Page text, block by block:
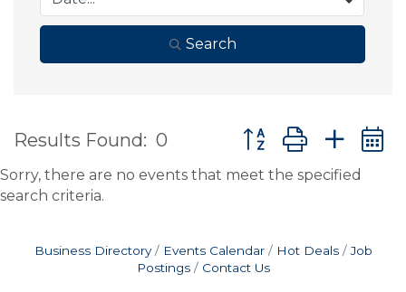
Search
Results Found: 0 Button group with
Sorry, there are no events that meet the specified
search criteria.
Business Directory Events Calendar Hot Deals
Job
Postings
Contact Us